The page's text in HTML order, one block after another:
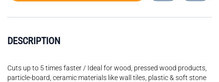
DESCRIPTION
Cuts up to 5 times faster / Ideal for wood, pressed wood products,
particle-board, ceramic materials like wall tiles, plastic & soft stone